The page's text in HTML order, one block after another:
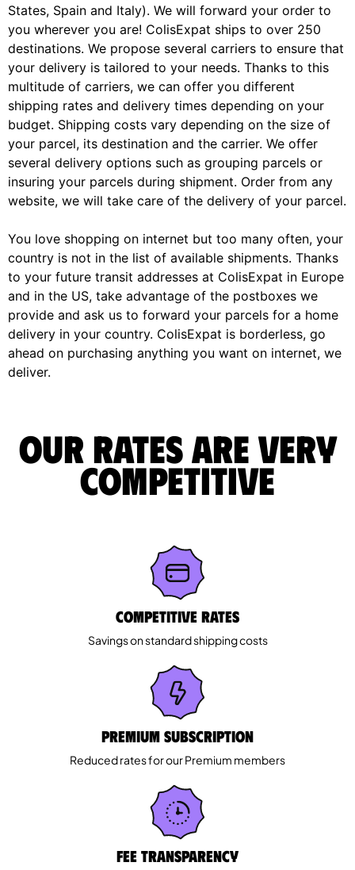
States, Spain and Italy). We will forward your order to
you wherever you are! ColisExpat ships to over 250
destinations. We propose several carriers to ensure that
your delivery is tailored to your needs. Thanks to this
multitude of carriers, we can offer you different
shipping rates and delivery times depending on your
budget. Shipping costs vary depending on the size of
your parcel, its destination and the carrier. We offer
several delivery options such as grouping parcels or
insuring your parcels during shipment. Order from any
website, we will take care of the delivery of your parcel.
You love shopping on internet but too many often, your
country is not in the list of available shipments. Thanks
to your future transit addresses at ColisExpat in Europe
and in the US, take advantage of the postboxes we
provide and ask us to forward your parcels for a home
delivery in your country. ColisExpat is borderless, go
ahead on purchasing anything you want on internet, we
deliver.
Our rates are very
competitive
Competitive rates
Savings on standard shipping costs
Premium Subscription
Reduced rates for our Premium members
Fee Transparency